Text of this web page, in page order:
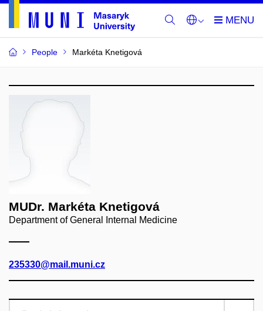
People Markéta Knetigová
MUDr. Markéta Knetigová
Department of General Internal Medicine
235330@mail.muni.cz